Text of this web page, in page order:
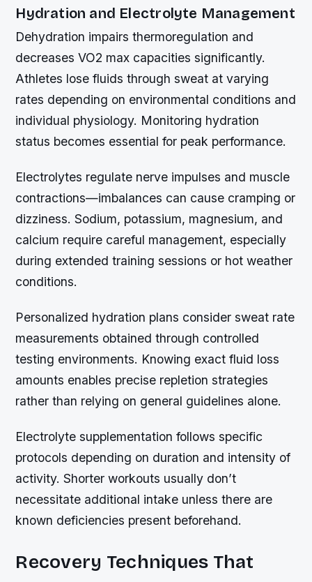
Hydration and Electrolyte Management
Dehydration impairs thermoregulation and
decreases VO2 max capacities significantly.
Athletes lose fluids through sweat at varying
rates depending on environmental conditions and
individual physiology. Monitoring hydration
status becomes essential for peak performance.
Electrolytes regulate nerve impulses and muscle
contractions—imbalances can cause cramping or
dizziness. Sodium, potassium, magnesium, and
calcium require careful management, especially
during extended training sessions or hot weather
conditions.
Personalized hydration plans consider sweat rate
measurements obtained through controlled
testing environments. Knowing exact fluid loss
amounts enables precise repletion strategies
rather than relying on general guidelines alone.
Electrolyte supplementation follows specific
protocols depending on duration and intensity of
activity. Shorter workouts usually don’t
necessitate additional intake unless there are
known deficiencies present beforehand.
Recovery Techniques That